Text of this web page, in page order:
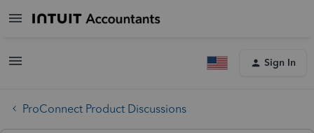
Sign In
ProConnect Product Discussions